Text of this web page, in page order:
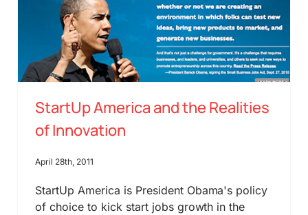
StartUp America and the Realities
of Innovation
April 28th, 2011
StartUp America is President Obama's policy
of choice to kick start jobs growth in the